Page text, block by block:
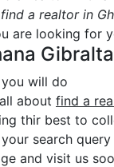
find a realtor in
are looking for
will do
about find a
thir best to
search
and visit us